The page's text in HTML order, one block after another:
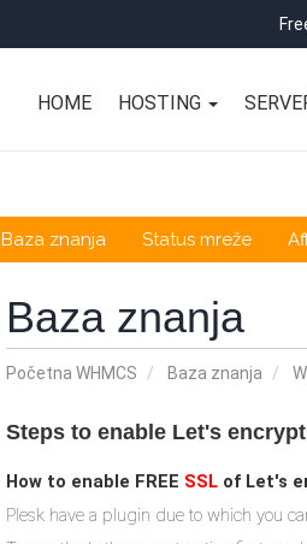
HOME HOSTING
Baza znanja Status mreže
Baza znanja
Početna WHMCS Baza znanja
Steps to enable Let's
How to enable FREE SSLof Let's
Plesk have a plugin due to which you